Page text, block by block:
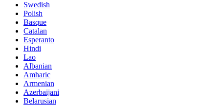
Swedish
Polish
Basque
Catalan
Esperanto
Hindi
Lao
Albanian
Amharic
Armenian
Azerbaijani
Belarusian